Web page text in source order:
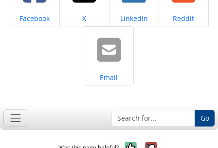
Share on
Facebook Share on
X Share on
LinkedIn Share on
Reddit
Share on
Email
Go